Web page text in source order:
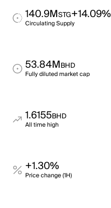
140.9MSTG+14.09%
Circulating Supply
53.84MBHD
Fully diluted market cap
1.6155BHD
All time high
+1.30%
Price change (1H)